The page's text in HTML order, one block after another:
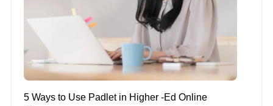
5 Ways to Use Padlet in Higher -Ed Online